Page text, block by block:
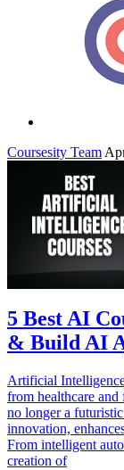
Coursesity Team
5 Best AI
& Build AI
Artificial
from healthcare and
no longer a
innovation,
From intelligent
creation of